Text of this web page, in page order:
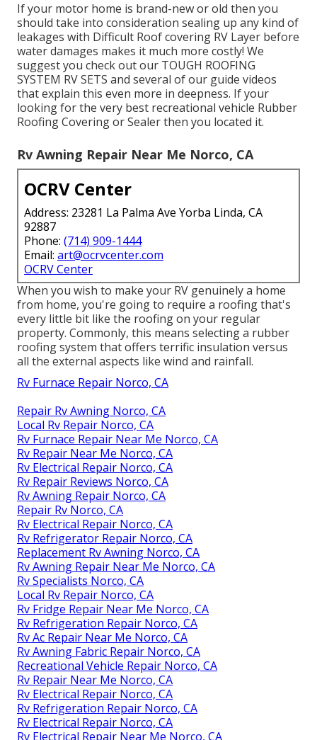
If your motor home is brand-new or old then you
should take into consideration sealing up any kind of
leakages with Difficult Roof covering RV Layer before
water damages makes it much more costly! We
suggest you check out our TOUGH ROOFING
SYSTEM RV SETS and several of our guide videos
that explain this even more in deepness. If your
looking for the very best recreational vehicle Rubber
Roofing Covering or Sealer then you located it.
Rv Awning Repair Near Me Norco, CA
OCRV Center
Address: 23281 La Palma Ave Yorba Linda, CA
92887
Phone: (714) 909-1444
Email: art@ocrvcenter.com
OCRV Center
When you wish to make your RV genuinely a home
from home, you're going to require a roofing that's
every little bit like the roofing on your regular
property. Commonly, this means selecting a rubber
roofing system that offers terrific insulation versus
all the external aspects like wind and rainfall.
Rv Furnace Repair Norco, CA
Repair Rv Awning Norco, CA
Local Rv Repair Norco, CA
Rv Furnace Repair Near Me Norco, CA
Rv Repair Near Me Norco, CA
Rv Electrical Repair Norco, CA
Rv Repair Reviews Norco, CA
Rv Awning Repair Norco, CA
Repair Rv Norco, CA
Rv Electrical Repair Norco, CA
Rv Refrigerator Repair Norco, CA
Replacement Rv Awning Norco, CA
Rv Awning Repair Near Me Norco, CA
Rv Specialists Norco, CA
Local Rv Repair Norco, CA
Rv Fridge Repair Near Me Norco, CA
Rv Refrigeration Repair Norco, CA
Rv Ac Repair Near Me Norco, CA
Rv Awning Fabric Repair Norco, CA
Recreational Vehicle Repair Norco, CA
Rv Repair Near Me Norco, CA
Rv Electrical Repair Norco, CA
Rv Refrigeration Repair Norco, CA
Rv Electrical Repair Norco, CA
Rv Electrical Repair Near Me Norco, CA